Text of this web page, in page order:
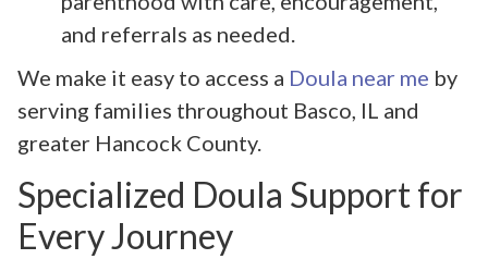
and referrals as needed.
We make it easy to access a Doula near me by
serving families throughout Basco, IL and
greater Hancock County.
Specialized Doula Support for
Every Journey